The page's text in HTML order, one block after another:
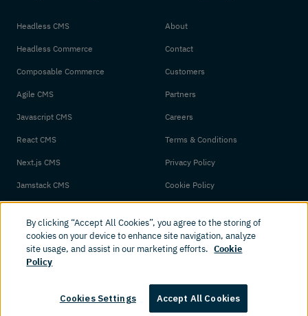
Headless CMS
Headless Commerce
Composable Commerce
Agile CMS
Javascript CMS
React CMS
Next.js CMS
Jamstack CMS
About
Contact
Customers
Partners
Careers
Terms & Conditions
Privacy Policy
Cookie Policy
© 2026 Amplience. All rights reserved.
By clicking “Accept All Cookies”, you agree to the storing of
cookies on your device to enhance site navigation, analyze
site usage, and assist in our marketing efforts. Cookie
Policy
Cookies Settings Accept All Cookies